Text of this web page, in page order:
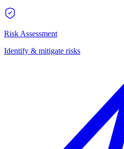
Risk Assessment
Identify & mitigate risks